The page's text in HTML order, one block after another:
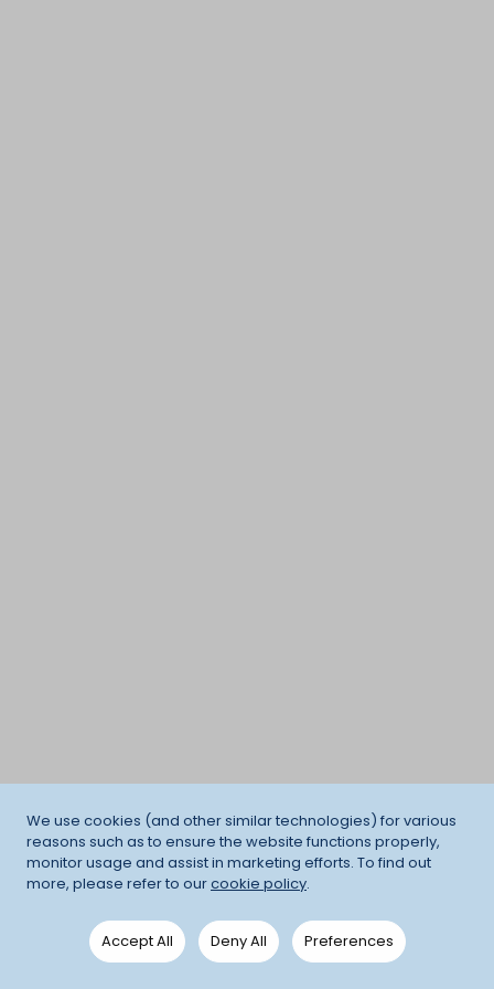
We use cookies (and other similar technologies) for various
reasons such as to ensure the website functions properly,
monitor usage and assist in marketing efforts. To find out
more, please refer to ourcookie policy.
Accept All Deny All Preferences